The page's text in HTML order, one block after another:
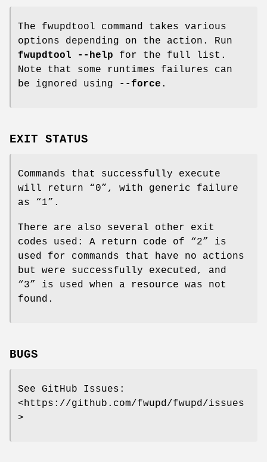
The fwupdtool command takes various
options depending on the action. Run
fwupdtool --help for the full list.
Note that some runtimes failures can
be ignored using
--force .
EXIT STATUS
Commands that successfully execute
will return “0”, with generic failure
as “1”.
There are also several other exit
codes used: A return code of “2” is
used for commands that have no actions
but were successfully executed, and
“3” is used when a resource was not
found.
BUGS
See GitHub Issues:
<https://github.com/fwupd/fwupd/issues
>